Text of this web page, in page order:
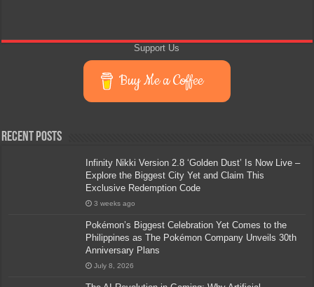
Support Us
Buy Me a Coffee
Recent Posts
Infinity Nikki Version 2.8 ‘Golden Dust’ Is Now Live –
Explore the Biggest City Yet and Claim This
Exclusive Redemption Code
3 weeks ago
Pokémon’s Biggest Celebration Yet Comes to the
Philippines as The Pokémon Company Unveils 30th
Anniversary Plans
July 8, 2026